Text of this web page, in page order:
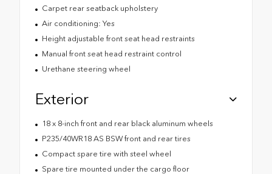
Carpet rear seatback upholstery
Air conditioning: Yes
Height adjustable front seat head restraints
Manual front seat head restraint control
Urethane steering wheel
Exterior
18 x 8-inch front and rear black aluminum wheels
P235/40WR18 AS BSW front and rear tires
Compact spare tire with steel wheel
Spare tire mounted under the cargo floor